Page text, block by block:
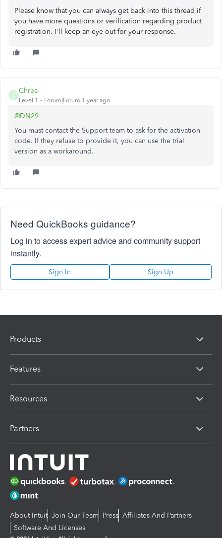
Please know that you can always get back into this thread if
you have more questions or verification regarding product
registration. I'll keep an eye out for your response.
C
Chrea
Level 1 Forum|Forum|1 year ago
@DN29
You must contact the Support team to ask for the activation
code. If they refuse to provide it, you can use the trial
version as a workaround.
Need QuickBooks guidance?
Log in to access expert advice and community support
instantly.
Sign In Sign Up
Products
Features
Resources
Partners
About Intuit Join Our Team Press Affiliates And Partners
Software And Licenses